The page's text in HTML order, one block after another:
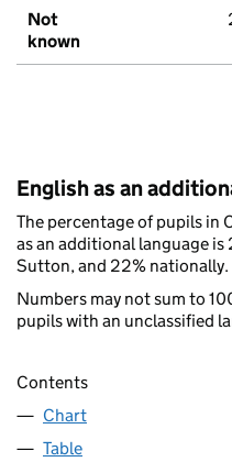
Not
known
English as an
The percentage of pupils in
as an additional language
Sutton, and 22% nationally.
Numbers may not sum to
pupils with an unclassified
Contents
Chart
Table